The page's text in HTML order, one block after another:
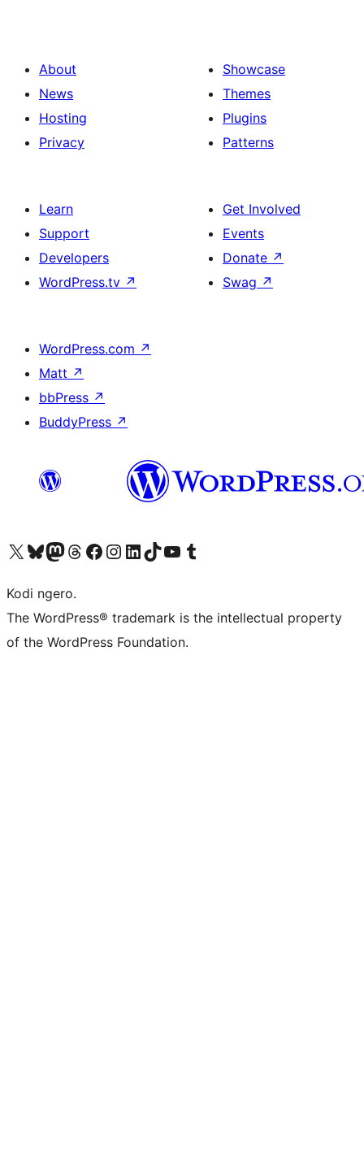
About
News
Hosting
Privacy
Showcase
Themes
Plugins
Patterns
Learn
Support
Developers
WordPress.tv ↗
Get Involved
Events
Donate ↗
Swag ↗
WordPress.com ↗
Matt ↗
bbPress ↗
BuddyPress ↗
Visit our X (formerly Twitter) account
Visit our Bluesky account
Visit our Mastodon account
Visit our Threads account
Visit our Facebook page
Visit our Instagram account
Visit our LinkedIn account
Visit our TikTok account
Visit our YouTube channel
Visit our Tumblr account
Kodi ngero.
The WordPress® trademark is the intellectual property
of the WordPress Foundation.